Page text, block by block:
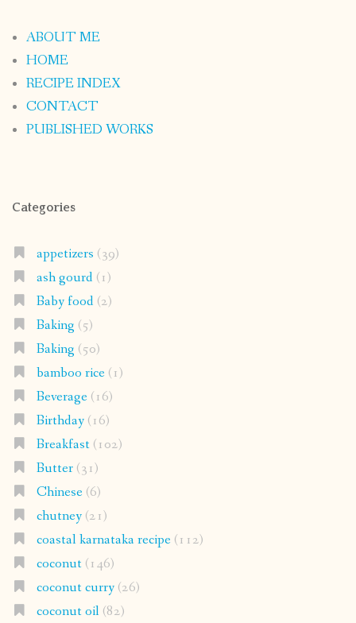
ABOUT ME
HOME
RECIPE INDEX
CONTACT
PUBLISHED WORKS
Categories
appetizers (39)
ash gourd(1)
Baby food(2)
Baking (5)
Baking (50)
bamboo rice(1)
Beverage(16)
Birthday(16)
Breakfast(102)
Butter(31)
Chinese(6)
chutney(21)
coastal karnataka recipe(112)
coconut(146)
coconut curry(26)
coconut oil(82)